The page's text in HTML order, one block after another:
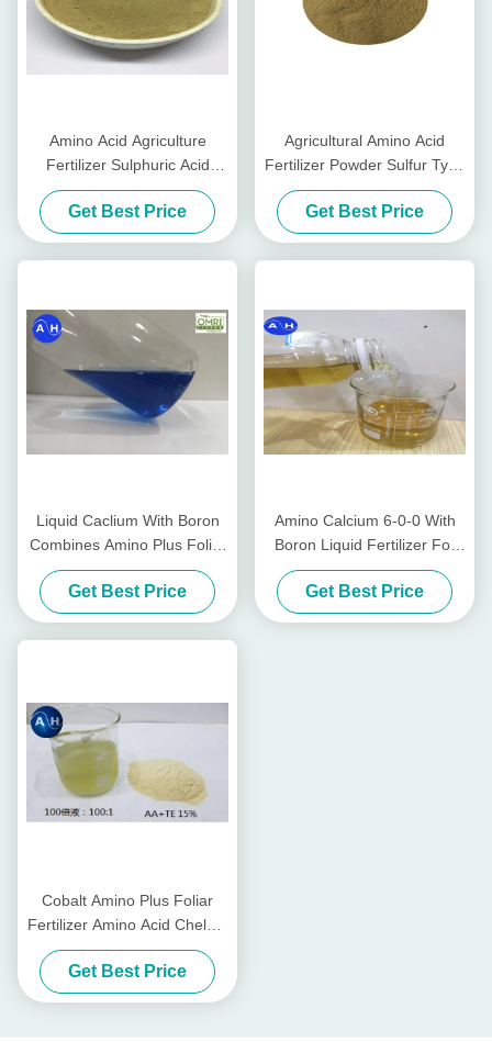
Amino Acid Agriculture
Fertilizer Sulphuric Acid
Hydrolysis without Chlorine
for Tabacco Crops
Get Best Price
Agricultural Amino Acid
Fertilizer Powder Sulfur Type
Tabacco Planting
Get Best Price
Liquid Caclium With Boron
Combines Amino Plus Foliar
Fertilizer On Amino Acid
Based
Get Best Price
Amino Calcium 6-0-0 With
Boron Liquid Fertilizer For
Vegetables In Yellow
Get Best Price
Cobalt Amino Plus Foliar
Fertilizer Amino Acid Chelate
For Foliar Spraying
Get Best Price